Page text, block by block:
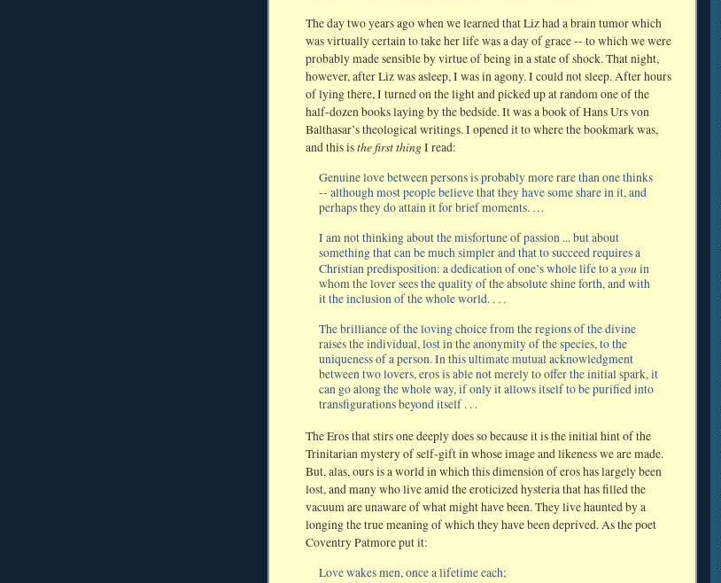
The day two years ago when we learned that Liz had a brain tumor which
was virtually certain to take her life was a day of grace -- to which we were
probably made sensible by virtue of being in a state of shock. That night,
however, after Liz was asleep, I was in agony. I could not sleep. After hours
of lying there, I turned on the light and picked up at random one of the
half-dozen books laying by the bedside. It was a book of Hans Urs von
Balthasar’s theological writings. I opened it to where the bookmark was,
and this isthe first thingI read:
Genuine love between persons is probably more rare than one thinks
-- although most people believe that they have some share in it, and
perhaps they do attain it for brief moments. …
I am not thinking about the misfortune of passion ... but about
something that can be much simpler and that to succeed requires a
Christian predisposition: a dedication of one’s whole life to ayouin
whom the lover sees the quality of the absolute shine forth, and with
it the inclusion of the whole world. . . .
The brilliance of the loving choice from the regions of the divine
raises the individual, lost in the anonymity of the species, to the
uniqueness of a person. In this ultimate mutual acknowledgment
between two lovers, eros is able not merely to offer the initial spark, it
can go along the whole way, if only it allows itself to be purified into
transfigurations beyond itself . . .
The Eros that stirs one deeply does so because it is the initial hint of the
Trinitarian mystery of self-gift in whose image and likeness we are made.
But, alas, ours is a world in which this dimension of eros has largely been
lost, and many who live amid the eroticized hysteria that has filled the
vacuum are unaware of what might have been. They live haunted by a
longing the true meaning of which they have been deprived. As the poet
Coventry Patmore put it:
Love wakes men, once a lifetime each;